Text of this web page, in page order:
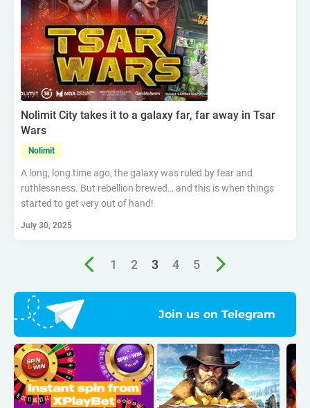
Nolimit City takes it to a galaxy far, far away in Tsar
Wars
Nolimit
A long, long time ago, the galaxy was ruled by fear and
ruthlessness. But rebellion brewed… and this is when things
started to get very out of hand!
July 30, 2025
1 2 3 4 5
Join us on Telegram